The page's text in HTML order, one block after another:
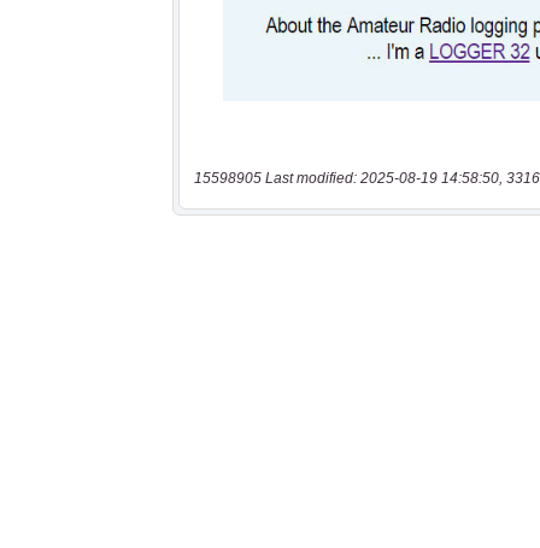
15598905 Last modified: 2025-08-19 14:58:50,